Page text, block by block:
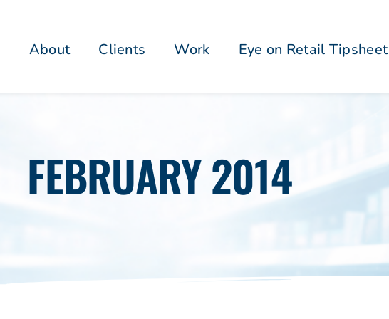
About Clients Work Eye on Retail Tipsheet
FEBRUARY 2014